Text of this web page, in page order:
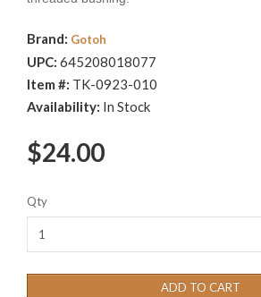
Brand: Gotoh
UPC: 645208018077
Item #: TK-0923-010
Availability: In Stock
$24.00
Qty
ADD TO CART